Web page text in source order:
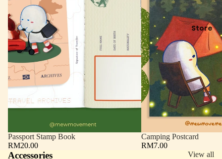
Store
Passport Stamp Book
RM20.00
Camping Postcard
RM7.00
Accessories View all